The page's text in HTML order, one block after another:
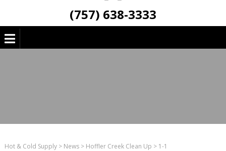
(757) 638-3333
Hot & Cold Supply> News> Hoffler Creek Clean Up > 1-1